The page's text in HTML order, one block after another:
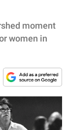
moment
women in